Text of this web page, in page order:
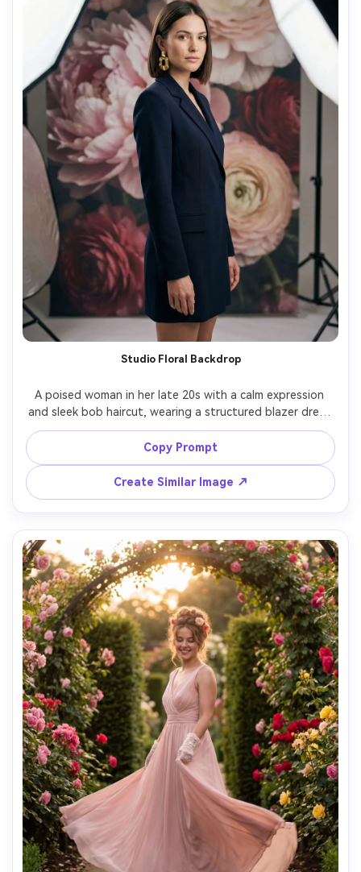
Studio Floral Backdrop
A poised woman in her late 20s with a calm expression
and sleek bob haircut, wearing a structured blazer dress
and gold statement earrings, standing in a studio in
front of an oversized floral backdrop of peonies and
ranunculus, softbox key light with subtle fill and clean
catchlights, shot on Sony A1 with 85mm f/1.4, three-
quarter framing at eye level with balanced composition,
elegant magazine cover mood, photorealistic ultra-
realistic skin texture and natural pores, editorial fashion
photography, high resolution sharp focus, clean high-end
color grading --ar 4:5
Copy Prompt
Create Similar Image ↗
AI Music Video Generator
Every Beat in Sync. Every Shot Connects. Every
Character Consistent. No music upload needed
- AI turns your idea into an original soundtrack
and cinematic MV.
Create MV Now